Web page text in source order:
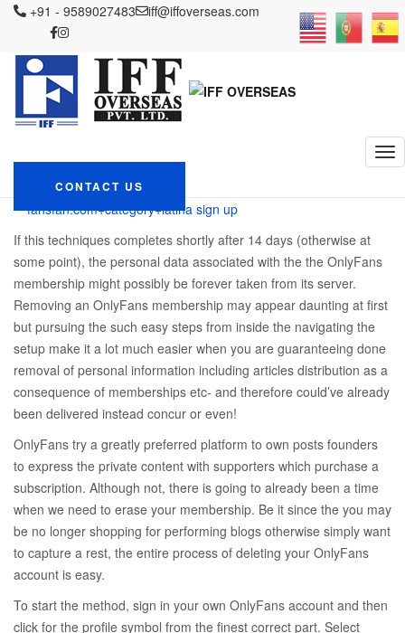
+91 - 9589027483 iff@iffoverseas.com
CONTACT US
IFF OVERSEAS Blog
fansfan.com+category+latina sign up
Following the Action-by-Action Way to Remove Your OnlyFans Account
Following the Action-by-
Action Way to Remove
Your OnlyFans Account
December 4, 2023
fansfan.com+category+latina sign up
If this techniques completes shortly after 14 days (otherwise at
some point), the personal data associated with the the OnlyFans
membership might possibly be forever taken from its server.
Removing an OnlyFans membership may appear daunting at first
but pursuing the such easy steps from inside the navigating the
setup make it a lot much easier when you are guaranteeing done
removal of personal information including articles distribution as a
consequence of memberships etc- and therefore could’ve already
been delivered instead concur or even!
OnlyFans try a greatly preferred platform to own posts founders
to express the private content with supporters which purchase a
subscription. Although not, there is going to already been a time
when we need to erase your membership. Be it since the you may
be no longer shopping for performing blogs otherwise simply want
to capture a rest, the entire process of deleting your OnlyFans
account is easy.
To start the method, sign in your own OnlyFans account and then
click for the profile symbol from the finest correct part. Select